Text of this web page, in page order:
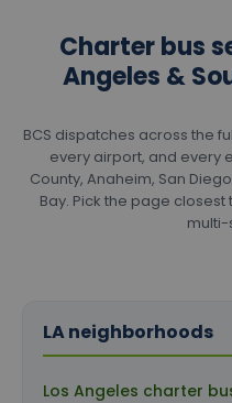
Charter bus
Angeles &
BCS dispatches across the
every airport, and every
County, Anaheim, San
Bay. Pick the page
multi-
LA neighborhoods
Los Angeles charter